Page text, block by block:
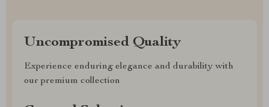
Uncompromised Quality
Experience enduring elegance and durability with
our premium collection